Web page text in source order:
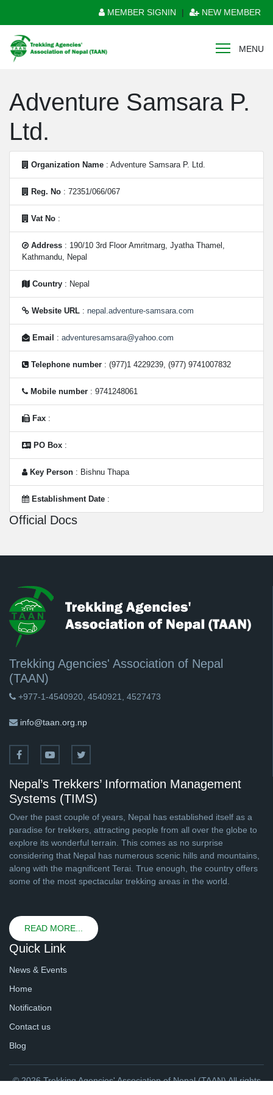
MEMBER SIGNIN | NEW MEMBER
MENU
Adventure Samsara P.
Ltd.
Organization Name : Adventure Samsara P. Ltd.
Reg. No : 72351/066/067
Vat No :
Address : 190/10 3rd Floor Amritmarg, Jyatha Thamel,
Kathmandu, Nepal
Country : Nepal
Website URL : nepal.adventure-samsara.com
Email : adventuresamsara@yahoo.com
Telephone number : (977)1 4229239, (977) 9741007832
Mobile number : 9741248061
Fax :
PO Box :
Key Person : Bishnu Thapa
Establishment Date :
Official Docs
Trekking Agencies' Association of Nepal
(TAAN)
+977-1-4540920, 4540921, 4527473
info@taan.org.np
Nepal’s Trekkers’ Information Management
Systems (TIMS)
Over the past couple of years, Nepal has established itself as a
paradise for trekkers, attracting people from all over the globe to
explore its wonderful terrain. This comes as no surprise
considering that Nepal has numerous scenic hills and mountains,
along with the magnificent Terai. True enough, the country offers
some of the most spectacular trekking areas in the world.
READ MORE...
Quick Link
News & Events
Home
Notification
Contact us
Blog
© 2026 Trekking Agencies' Association of Nepal (TAAN) All rights